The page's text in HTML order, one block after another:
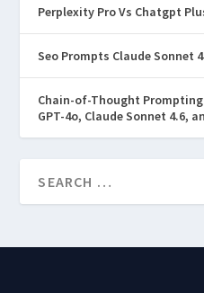
Perplexity Pro Vs Chatgpt
Seo Prompts Claude Sonnet
Chain-of-Thought
GPT-4o, Claude Sonnet 4.6,